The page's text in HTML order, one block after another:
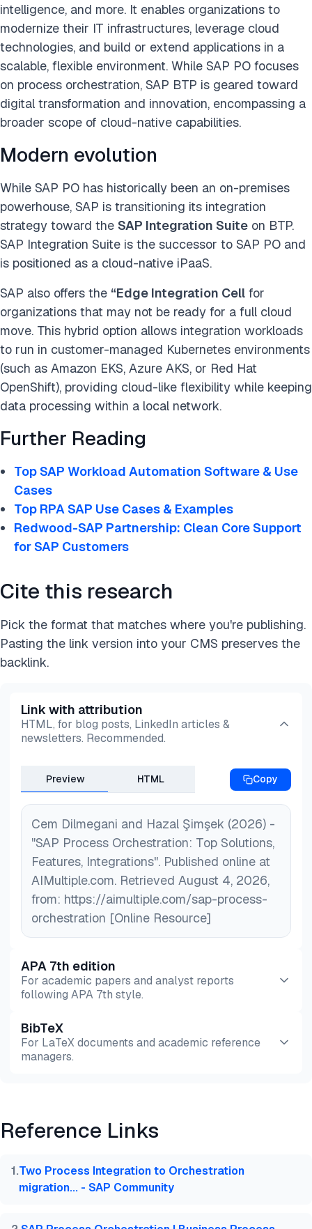
intelligence, and more. It enables organizations to
modernize their IT infrastructures, leverage cloud
technologies, and build or extend applications in a
scalable, flexible environment. While SAP PO focuses
on process orchestration, SAP BTP is geared toward
digital transformation and innovation, encompassing a
broader scope of cloud-native capabilities.
Modern evolution
While SAP PO has historically been an on-premises
powerhouse, SAP is transitioning its integration
strategy toward the SAP Integration Suite on BTP.
SAP Integration Suite is the successor to SAP PO and
is positioned as a cloud-native iPaaS.
SAP also offers the “Edge Integration Cell for
organizations that may not be ready for a full cloud
move. This hybrid option allows integration workloads
to run in customer-managed Kubernetes environments
(such as Amazon EKS, Azure AKS, or Red Hat
OpenShift), providing cloud-like flexibility while keeping
data processing within a local network.
Further Reading
Top SAP Workload Automation Software & Use
Cases
Top RPA SAP Use Cases & Examples
Redwood-SAP Partnership: Clean Core Support
for SAP Customers
Cite this research
Pick the format that matches where you're publishing.
Pasting the link version into your CMS preserves the
backlink.
Link with attribution
HTML, for blog posts, LinkedIn articles &
newsletters. Recommended.
Preview HTML Copy
Cem Dilmegani and Hazal Şimşek (2026) -
"SAP Process Orchestration: Top Solutions,
Features, Integrations". Published online at
AIMultiple.com. Retrieved August 4, 2026,
from: https://aimultiple.com/sap-process-
orchestration [Online Resource]
APA 7th edition
For academic papers and analyst reports
following APA 7th style.
Preview HTML
BibTeX
For LaTeX documents and academic reference
managers.
@misc{dilmegani2026,
title  = {{SAP Process Orchestration: Top
  year   = {2026},
  month  = aug,
Reference Links
1.Two Process Integration to Orchestration
migration... - SAP Community